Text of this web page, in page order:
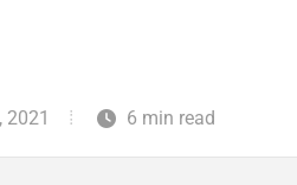
2021 6 min read